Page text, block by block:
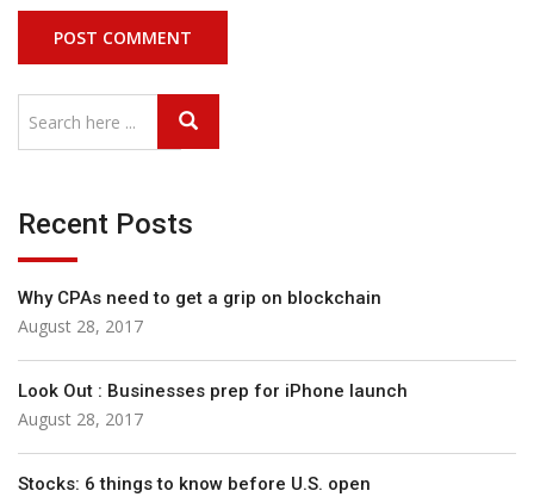
Recent Posts
Why CPAs need to get a grip on blockchain
August 28, 2017
Look Out : Businesses prep for iPhone launch
August 28, 2017
Stocks: 6 things to know before U.S. open